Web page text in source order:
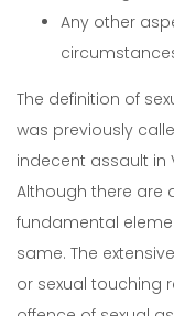
Any other
The definition of
was previously
indecent assault in
Although there are
fundamental
same. The
or sexual touching